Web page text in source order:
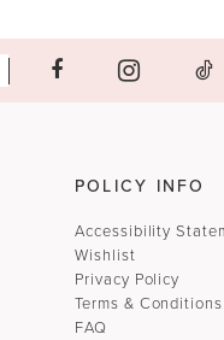
POLICY INFO
Accessibility
Wishlist
Privacy Policy
Terms & Conditions
FAQ